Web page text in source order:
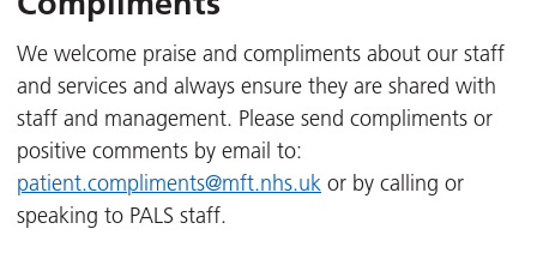
We welcome praise and compliments about our staff
and services and always ensure they are shared with
staff and management. Please send compliments or
positive comments by email to:
patient.compliments@mft.nhs.uk or by calling or
speaking to PALS staff.